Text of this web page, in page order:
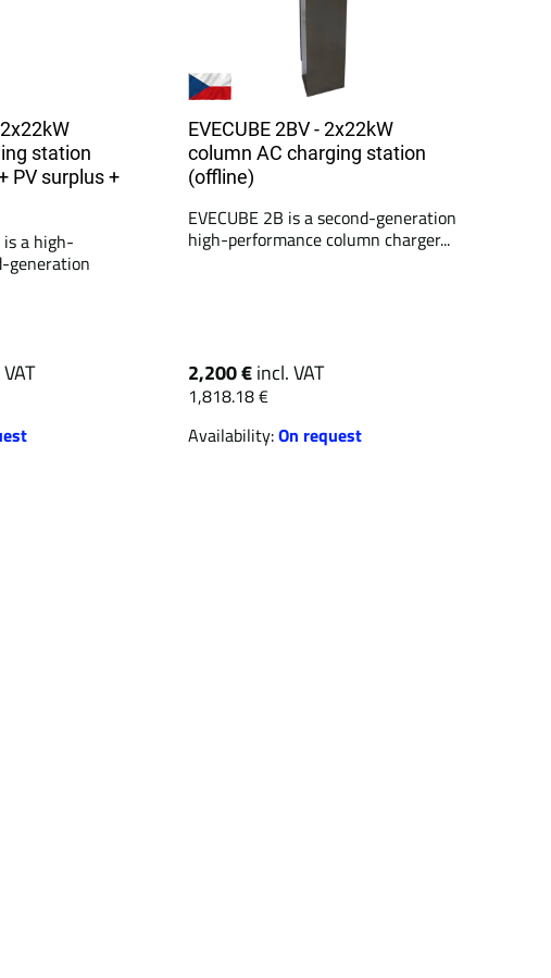
station
PV surplus +
is a high-
generation
EVECUBE 2BV - 2x22kW
column AC charging station
(offline)
EVECUBE 2B is a second-generation
high-performance column charger...
2,200 €incl. VAT
1,818.18 €
Availability:On request